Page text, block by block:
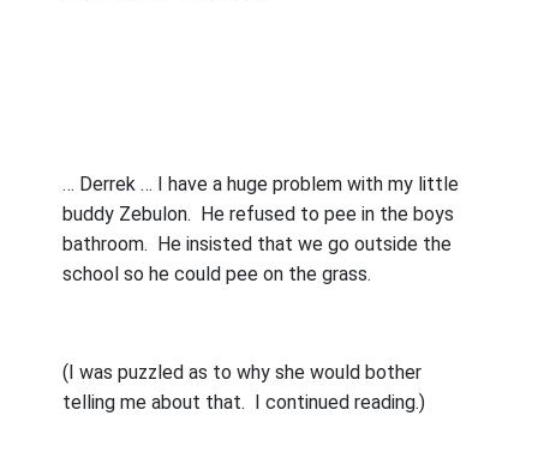
… Derrek … I have a huge problem with my little
buddy Zebulon. He refused to pee in the boys
bathroom. He insisted that we go outside the
school so he could pee on the grass.
(I was puzzled as to why she would bother
telling me about that. I continued reading.)